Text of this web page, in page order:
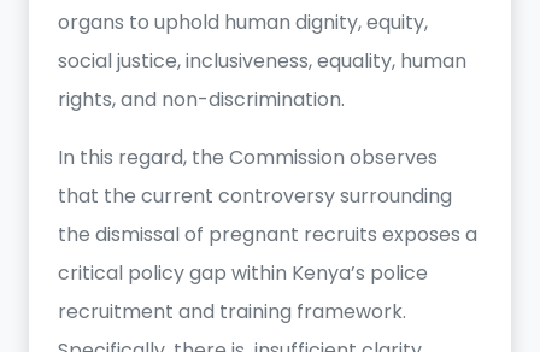
organs to uphold human dignity, equity,
social justice, inclusiveness, equality, human
rights, and non-discrimination.
In this regard, the Commission observes
that the current controversy surrounding
the dismissal of pregnant recruits exposes a
critical policy gap within Kenya’s police
recruitment and training framework.